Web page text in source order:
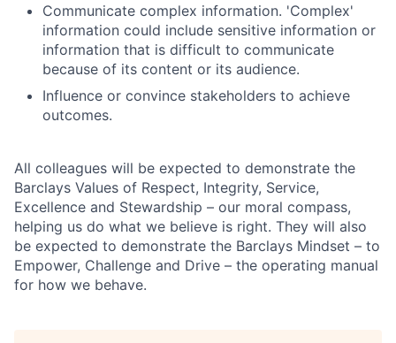
Communicate complex information. 'Complex'
information could include sensitive information or
information that is difficult to communicate
because of its content or its audience.
Influence or convince stakeholders to achieve
outcomes.
All colleagues will be expected to demonstrate the
Barclays Values of Respect, Integrity, Service,
Excellence and Stewardship – our moral compass,
helping us do what we believe is right. They will also
be expected to demonstrate the Barclays Mindset – to
Empower, Challenge and Drive – the operating manual
for how we behave.